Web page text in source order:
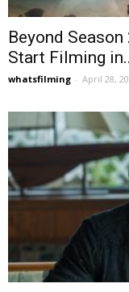
Beyond
Start Filming
whatsfilming - April 28,